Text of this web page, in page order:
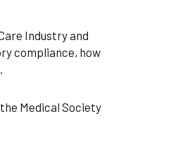
Industry and
compliance, how
Medical Society